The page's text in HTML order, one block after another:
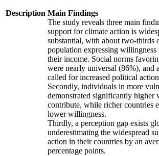
Description Main Findings
The study reveals three main
support for climate action is
substantial, with about two-thirds
population expressing
their income. Social norms
were nearly universal (86%), and
called for increased political
Secondly, individuals in more
demonstrated significantly higher
contribute, while richer countries
lower willingness.
Thirdly, a perception gap exists
underestimating the widespread
action in their countries by an
percentage points.